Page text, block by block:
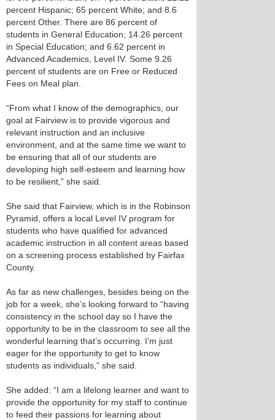
percent Hispanic; 65 percent White; and 8.6
percent Other. There are 86 percent of
students in General Education; 14.26 percent
in Special Education; and 6.62 percent in
Advanced Academics, Level IV. Some 9.26
percent of students are on Free or Reduced
Fees on Meal plan.
“From what I know of the demographics, our
goal at Fairview is to provide vigorous and
relevant instruction and an inclusive
environment, and at the same time we want to
be ensuring that all of our students are
developing high self-esteem and learning how
to be resilient,” she said.
She said that Fairview, which is in the Robinson
Pyramid, offers a local Level IV program for
students who have qualified for advanced
academic instruction in all content areas based
on a screening process established by Fairfax
County.
As far as new challenges, besides being on the
job for a week, she’s looking forward to “having
consistency in the school day so I have the
opportunity to be in the classroom to see all the
wonderful learning that’s occurring. I’m just
eager for the opportunity to get to know
students as individuals,” she said.
She added: “I am a lifelong learner and want to
provide the opportunity for my staff to continue
to feed their passions for learning about